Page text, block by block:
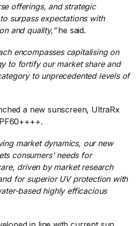
offerings, and strategic
surpass expectations with
and quality,”​ he said.
encompasses capitalising on
to fortify our market share and
to unprecedented levels of
a new sunscreen, UltraRx
market dynamics, our new
consumers' needs for
driven by market research
for superior UV protection with
based highly efficacious